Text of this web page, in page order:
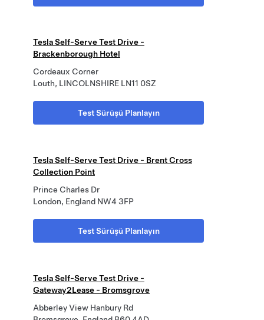
Tesla Self-Serve Test Drive -
Brackenborough Hotel
Cordeaux Corner
Louth, LINCOLNSHIRE LN11 0SZ
Test Sürüşü Planlayın
Tesla Self-Serve Test Drive - Brent Cross
Collection Point
Prince Charles Dr
London, England NW4 3FP
Test Sürüşü Planlayın
Tesla Self-Serve Test Drive -
Gateway2Lease - Bromsgrove
Abberley View Hanbury Rd